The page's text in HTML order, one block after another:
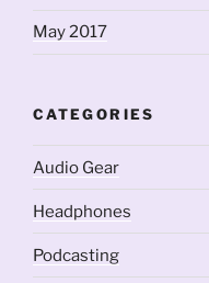
May 2017
CATEGORIES
Audio Gear
Headphones
Podcasting